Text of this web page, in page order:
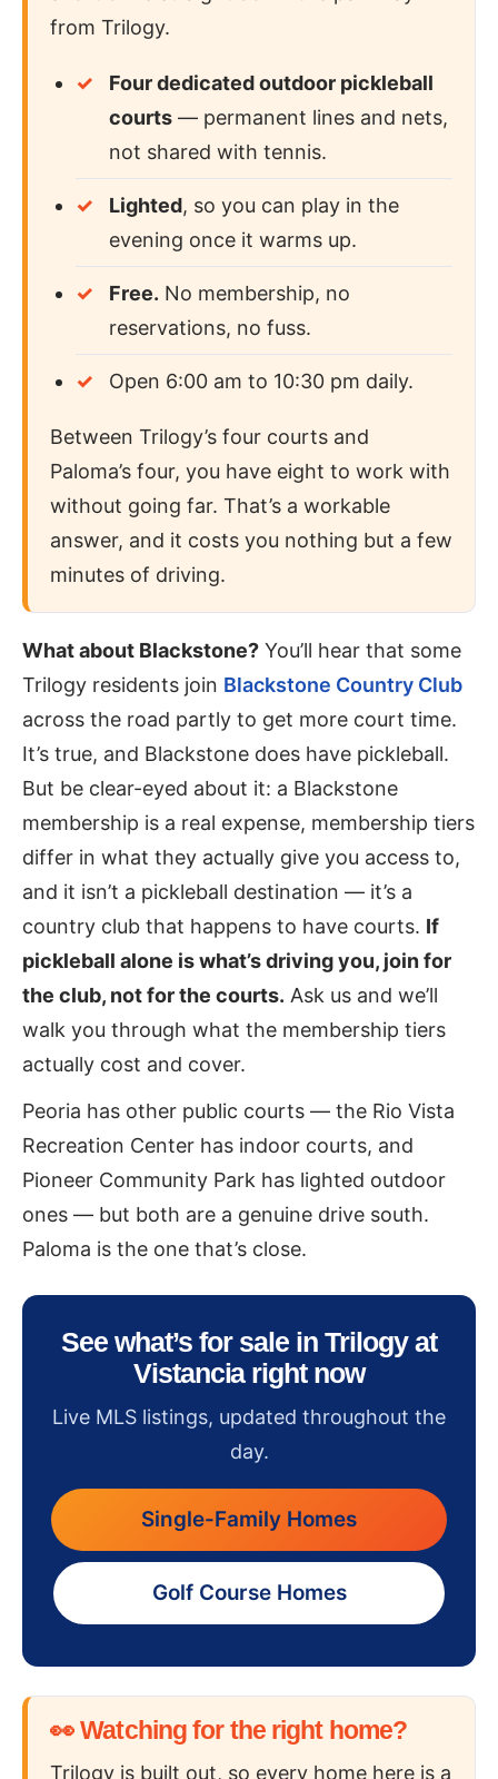
from Trilogy.
Four dedicated outdoor pickleball
courts— permanent lines and nets,
not shared with tennis.
Lighted, so you can play in the
evening once it warms up.
Free. No membership, no
reservations, no fuss.
Open 6:00 am to 10:30 pm daily.
Between Trilogy’s four courts and
Paloma’s four, you have eight to work with
without going far. That’s a workable
answer, and it costs you nothing but a few
minutes of driving.
What about Blackstone? You’ll hear that some
Trilogy residents join Blackstone Country Club
across the road partly to get more court time.
It’s true, and Blackstone does have pickleball.
But be clear-eyed about it: a Blackstone
membership is a real expense, membership tiers
differ in what they actually give you access to,
and it isn’t a pickleball destination — it’s a
country club that happens to have courts. If
pickleball alone is what’s driving you, join for
the club, not for the courts. Ask us and we’ll
walk you through what the membership tiers
actually cost and cover.
Peoria has other public courts — the Rio Vista
Recreation Center has indoor courts, and
Pioneer Community Park has lighted outdoor
ones — but both are a genuine drive south.
Paloma is the one that’s close.
See what’s for sale in Trilogy at
Vistancia right now
Live MLS listings, updated throughout the
day.
Single-Family Homes
Golf Course Homes
👀 Watching for the right home?
Trilogy is built out, so every home here is a